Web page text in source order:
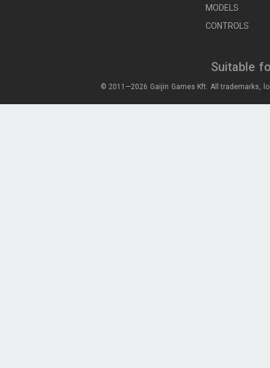
MODELS
CONTROLS
Suitable
© 2011—2026 Gaijin Games Kft. All trademarks,